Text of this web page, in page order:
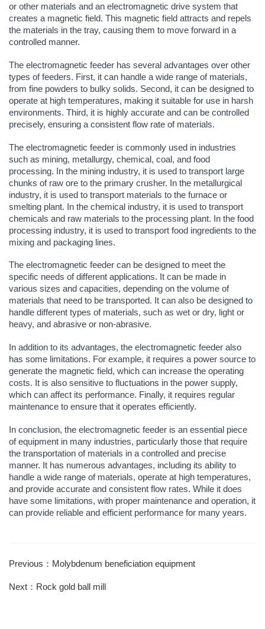
or other materials and an electromagnetic drive system that
creates a magnetic field. This magnetic field attracts and repels
the materials in the tray, causing them to move forward in a
controlled manner.
The electromagnetic feeder has several advantages over other
types of feeders. First, it can handle a wide range of materials,
from fine powders to bulky solids. Second, it can be designed to
operate at high temperatures, making it suitable for use in harsh
environments. Third, it is highly accurate and can be controlled
precisely, ensuring a consistent flow rate of materials.
The electromagnetic feeder is commonly used in industries
such as mining, metallurgy, chemical, coal, and food
processing. In the mining industry, it is used to transport large
chunks of raw ore to the primary crusher. In the metallurgical
industry, it is used to transport materials to the furnace or
smelting plant. In the chemical industry, it is used to transport
chemicals and raw materials to the processing plant. In the food
processing industry, it is used to transport food ingredients to the
mixing and packaging lines.
The electromagnetic feeder can be designed to meet the
specific needs of different applications. It can be made in
various sizes and capacities, depending on the volume of
materials that need to be transported. It can also be designed to
handle different types of materials, such as wet or dry, light or
heavy, and abrasive or non-abrasive.
In addition to its advantages, the electromagnetic feeder also
has some limitations. For example, it requires a power source to
generate the magnetic field, which can increase the operating
costs. It is also sensitive to fluctuations in the power supply,
which can affect its performance. Finally, it requires regular
maintenance to ensure that it operates efficiently.
In conclusion, the electromagnetic feeder is an essential piece
of equipment in many industries, particularly those that require
the transportation of materials in a controlled and precise
manner. It has numerous advantages, including its ability to
handle a wide range of materials, operate at high temperatures,
and provide accurate and consistent flow rates. While it does
have some limitations, with proper maintenance and operation, it
can provide reliable and efficient performance for many years.
Previous：Molybdenum beneficiation equipment
Next：Rock gold ball mill